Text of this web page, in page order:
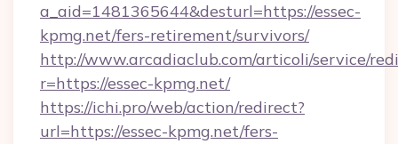
a_aid=1481365644&desturl=https://essec-
kpmg.net/fers-retirement/survivors/
http://www.arcadiaclub.com/articoli/service/
r=https://essec-kpmg.net/
https://ichi.pro/web/action/redirect?
url=https://essec-kpmg.net/fers-